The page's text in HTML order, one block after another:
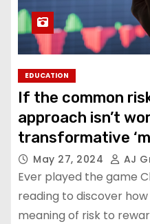
EDUCATION
If the common
approach isn’t
transformative
strategy
May 27, 2024 AJ
Ever played the game
reading to discover
meaning of risk to